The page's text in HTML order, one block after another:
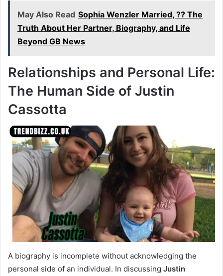
May Also Read Sophia Wenzler Married, ?? The
Truth About Her Partner, Biography, and Life
Beyond GB News
Relationships and Personal Life:
The Human Side of Justin
Cassotta
A biography is incomplete without acknowledging the
personal side of an individual. In discussing Justin